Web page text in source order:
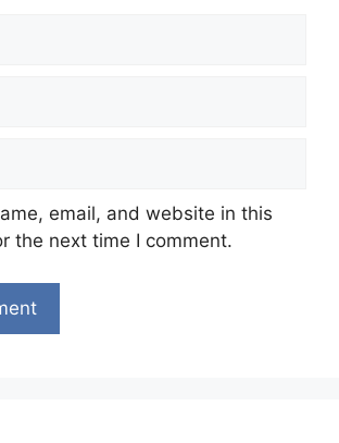
email, and website in this
the next time I comment.